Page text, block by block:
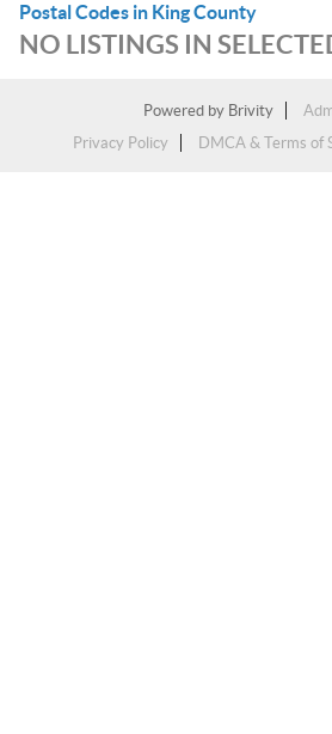
Postal Codes in King County
NO LISTINGS IN
Powered by Brivity
Privacy Policy
DMCA & Terms of